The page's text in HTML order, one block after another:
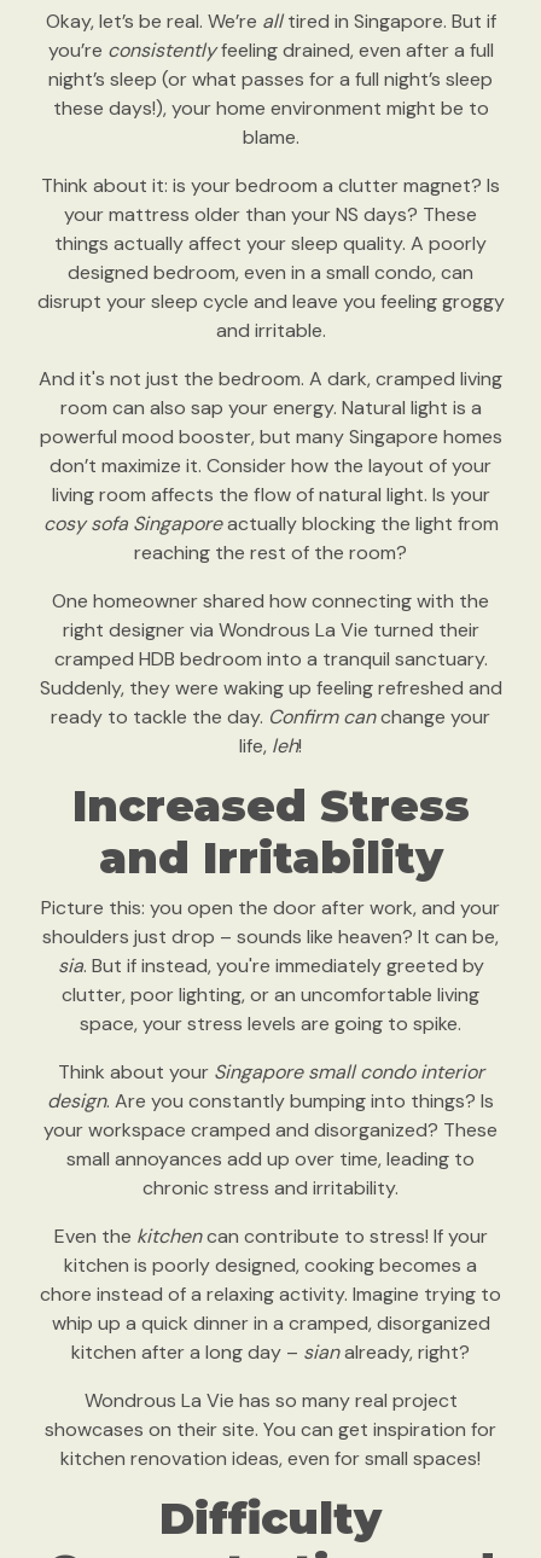
Okay, let’s be real. We’re alltired in Singapore. But if
you’re consistentlyfeeling drained, even after a full
night’s sleep (or what passes for a full night’s sleep
these days!), your home environment might be to
blame.
Think about it: is your bedroom a clutter magnet? Is
your mattress older than your NS days? These
things actually affect your sleep quality. A poorly
designed bedroom, even in a small condo, can
disrupt your sleep cycle and leave you feeling groggy
and irritable.
And it's not just the bedroom. A dark, cramped living
room can also sap your energy. Natural light is a
powerful mood booster, but many Singapore homes
don’t maximize it. Consider how the layout of your
living room affects the flow of natural light. Is your
cosy sofa Singaporeactually blocking the light from
reaching the rest of the room?
One homeowner shared how connecting with the
right designer via Wondrous La Vie turned their
cramped HDB bedroom into a tranquil sanctuary.
Suddenly, they were waking up feeling refreshed and
ready to tackle the day. Confirm canchange your
life, leh!
Increased Stress
and Irritability
Picture this: you open the door after work, and your
shoulders just drop – sounds like heaven? It can be,
sia. But if instead, you're immediately greeted by
clutter, poor lighting, or an uncomfortable living
space, your stress levels are going to spike.
Think about your Singapore small condo interior
design. Are you constantly bumping into things? Is
your workspace cramped and disorganized? These
small annoyances add up over time, leading to
chronic stress and irritability.
Even the kitchencan contribute to stress! If your
kitchen is poorly designed, cooking becomes a
chore instead of a relaxing activity. Imagine trying to
whip up a quick dinner in a cramped, disorganized
kitchen after a long day – sianalready, right?
Wondrous La Vie has so many real project
showcases on their site. You can get inspiration for
kitchen renovation ideas, even for small spaces!
Difficulty